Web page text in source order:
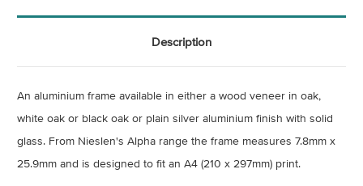
Description
An aluminium frame available in either a wood veneer in oak,
white oak or black oak or plain silver aluminium finish with solid
glass. From Nieslen's Alpha range the frame measures 7.8mm x
25.9mm and is designed to fit an A4 (210 x 297mm) print.